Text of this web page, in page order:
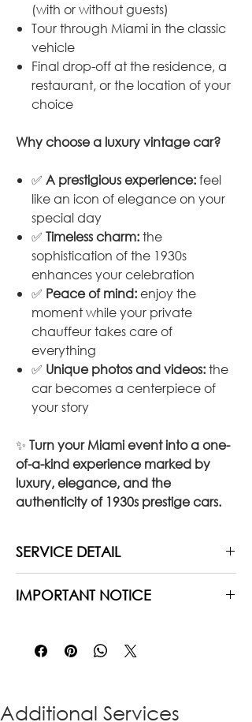
(with or without guests)
Tour through Miami in the classic
vehicle
Final drop-off at the residence, a
restaurant, or the location of your
choice
Why choose a luxury vintage car?
✅ A prestigious experience:feel
like an icon of elegance on your
special day
✅ Timeless charm:the
sophistication of the 1930s
enhances your celebration
✅ Peace of mind:enjoy the
moment while your private
chauffeur takes care of
everything
✅ Unique photos and videos:the
car becomes a centerpiece of
your story
✨ Turn your Miami event into a one-
of-a-kind experience marked by
luxury, elegance, and the
authenticity of 1930s prestige cars.
SERVICE DETAIL
Includes:Private chauffeur, waiting
Options: Add extra hours if needed
IMPORTANT NOTICE
the distance between the different
locations chosen, due to the age of
contact us to know more.
Additional Services